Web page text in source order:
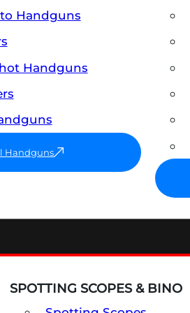
Handguns
Handguns
Handguns
SPOTTING SCOPES & BINO